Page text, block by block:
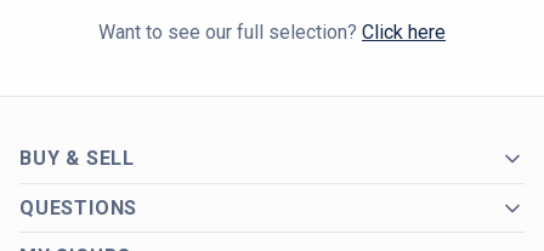
Want to see our full selection? Click here
BUY & SELL
QUESTIONS